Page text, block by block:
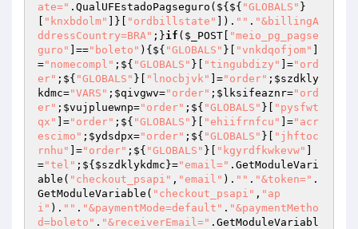
ate=" .QualUFEstadoPagseguro(${${ "GLOBALS" }
"knxbdolm" ]}[ "ordbillstate" ]). "" . "&billingA
ddressCountry=BRA" ;}if ( $_POST
"meio_pg_pagse
guro"
]=="boleto" ){${ "GLOBALS" }[ "vnkdqofjom"
="nomecompl" ;${ "GLOBALS" }[ "tingubdizy" ]="ord
er" ;${ "GLOBALS" }[ "lnocbjvk" ]="order" ; $szdkly
kdmc="VARS" ; $qivgwv="order" ; $lksifeaznr="ord
er" ; $vujpluewnp="order" ;${ "GLOBALS" }[
"pysfwt
qx"
]="order" ;${ "GLOBALS" }[ "ehiifrnfcu" ]="acr
escimo" ; $ydsdpx="order" ;${ "GLOBALS" }[
"jhftoc
rnhu"
]="order" ;${ "GLOBALS" }[ "kgyrdfkwkevw"
="tel" ;${ $szdklykdmc }="email=" .GetModuleVari
able( "checkout_psapi" , "email" ). "" . "&token=" .
GetModuleVariable( "checkout_psapi" , "ap
i" ). "" . "&paymentMode=default" . "&paymentMetho
d=boleto" . "&receiverEmail=" .GetModuleVariabl